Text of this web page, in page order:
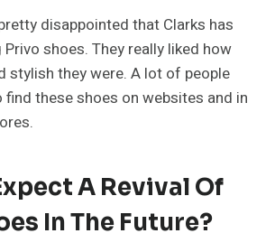
disappointed that Clarks has
shoes. They really liked how
stylish they were. A lot of people
these shoes on websites and in
A Revival Of
In The Future?